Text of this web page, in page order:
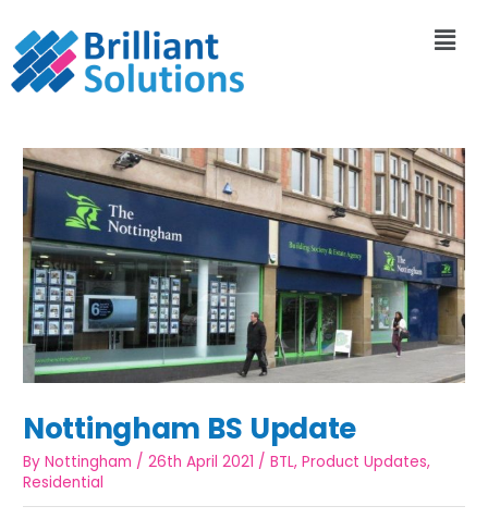
Nottingham BS Update
ByNottingham /26th April 2021 /BTL,Product Updates,
Residential